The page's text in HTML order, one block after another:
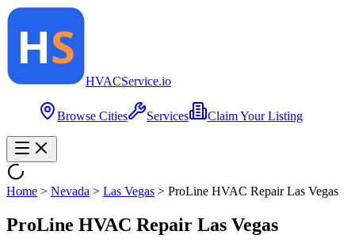
HVACService.io
Browse Cities Services Claim Your Listing
Home > Nevada > Las Vegas > ProLine HVAC Repair Las Vegas
ProLine HVAC Repair Las Vegas